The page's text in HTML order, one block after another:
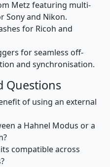
Metz featuring multi-
Sony and Nikon.
for Ricoh and
for seamless off-
and synchronisation.
Questions
of using an external
a Hahnel Modus or a
compatible across